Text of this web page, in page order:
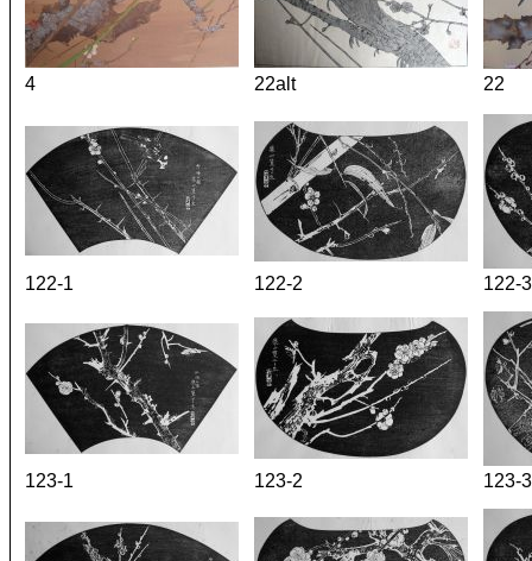
4 22alt 22
122-1 122-2 122-3
123-1 123-2 123-3